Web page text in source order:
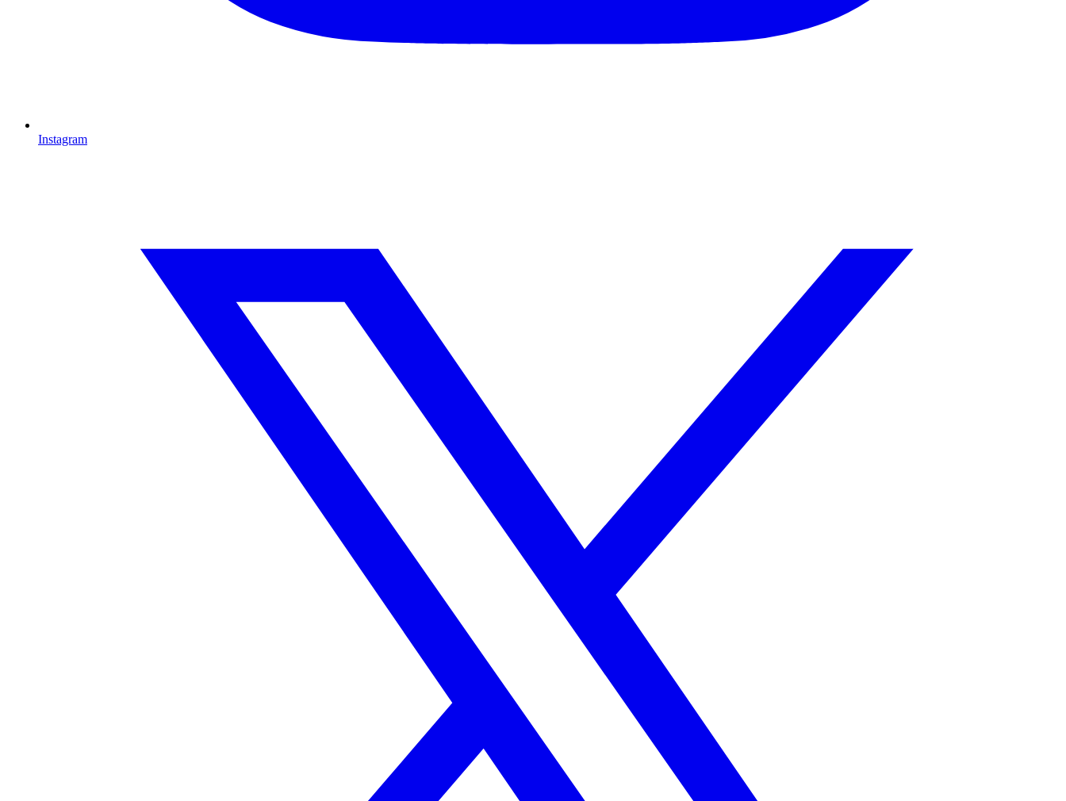
Instagram